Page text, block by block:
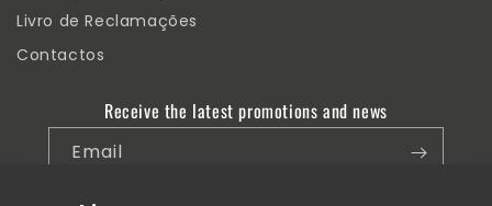
Livro de Reclamações
Contactos
Receive the latest promotions and news
Email